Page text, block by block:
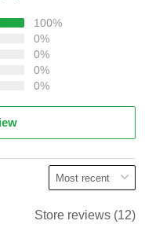
100%
0%
0%
0%
0%
Store reviews (12)